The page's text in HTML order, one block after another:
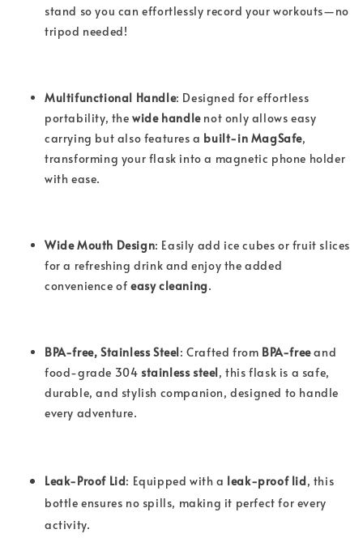
stand so you can effortlessly record your workouts—no
tripod needed!
Multifunctional Handle: Designed for effortless
portability, thewide handlenot only allows easy
carrying but also features a built-in MagSafe,
transforming your flask into a magnetic phone holder
with ease.
Wide Mouth Design: Easily add ice cubes or fruit slices
for a refreshing drink and enjoy the added
convenience of easy cleaning.
BPA-free, Stainless Steel: Crafted from BPA-freeand
food-grade 304 stainless steel, this flask is a safe,
durable, and stylish companion, designed to handle
every adventure.
Leak-Proof Lid: Equipped with a leak-proof lid, this
bottle ensures no spills, making it perfect for every
activity.